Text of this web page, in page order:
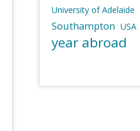
University of Adelaide
Southampton USA
year abroad